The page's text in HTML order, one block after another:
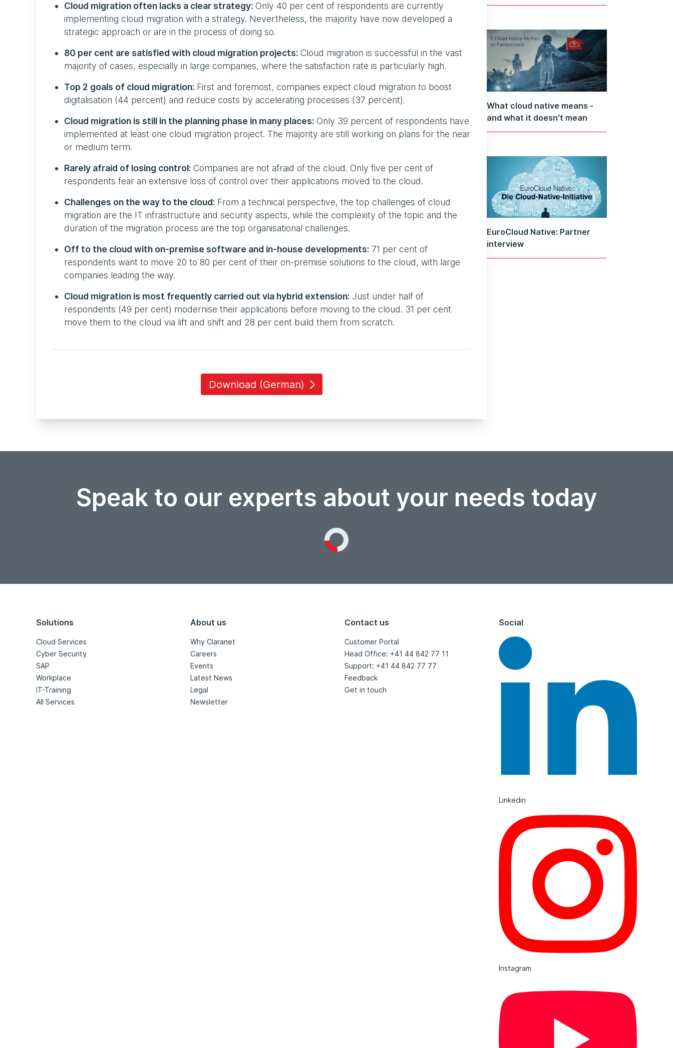
Cloud migration often lacks a clear strategy: Only 40 per cent of respondents are currently
implementing cloud migration with a strategy. Nevertheless, the majority have now developed a
strategic approach or are in the process of doing so.
80 per cent are satisfied with cloud migration projects: Cloud migration is successful in the vast
majority of cases, especially in large companies, where the satisfaction rate is particularly high.
Top 2 goals of cloud migration: First and foremost, companies expect cloud migration to boost
digitalisation (44 percent) and reduce costs by accelerating processes (37 percent).
Cloud migration is still in the planning phase in many places: Only 39 percent of respondents have
implemented at least one cloud migration project. The majority are still working on plans for the near
or medium term.
Rarely afraid of losing control: Companies are not afraid of the cloud. Only five per cent of
respondents fear an extensive loss of control over their applications moved to the cloud.
Challenges on the way to the cloud: From a technical perspective, the top challenges of cloud
migration are the IT infrastructure and security aspects, while the complexity of the topic and the
duration of the migration process are the top organisational challenges.
Off to the cloud with on-premise software and in-house developments: 71 per cent of
respondents want to move 20 to 80 per cent of their on-premise solutions to the cloud, with large
companies leading the way.
Cloud migration is most frequently carried out via hybrid extension: Just under half of
respondents (49 per cent) modernise their applications before moving to the cloud. 31 per cent
move them to the cloud via lift and shift and 28 per cent build them from scratch.
Download (German)
What cloud native means -
and what it doesn't mean
EuroCloud Native: Partner
interview
Speak to our experts about your needs today
Solutions
Cloud Services
Cyber Security
SAP
Workplace
IT-Training
All Services
About us
Why Claranet
Careers
Events
Latest News
Legal
Newsletter
Contact us
Customer Portal
Head Office: +41 44 842 77 11
Support: +41 44 842 77 77
Feedback
Get in touch
Social
Linkedin
Instagram